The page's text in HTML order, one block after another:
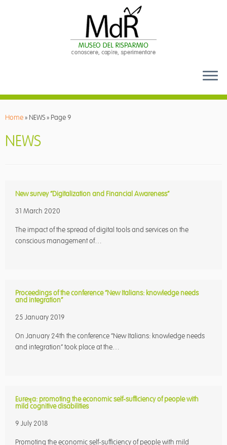
Home» NEWS» Page 9
NEWS
New survey “Digitalization and Financial Awareness”
31 March 2020
The impact of the spread of digital tools and services on the
conscious management of…
Proceedings of the conference “New Italians: knowledge needs
and integration”
25 January 2019
On January 24th the conference “New Italians: knowledge needs
and integration” took place at the…
Eureʞa: promoting the economic self-sufficiency of people with
mild cognitive disabilities
9 July 2018
Promoting the economic self-sufficiency of people with mild